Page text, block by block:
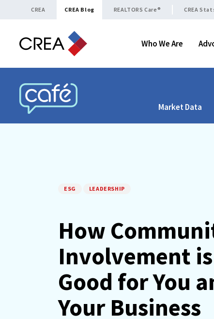
Skip to content
CREA CREA Blog REALTORS Care® CREA
Who We Are
CREA CAFÉ
Market Data
ESG LEADERSHIP
How
Involvement is
Good for You
Your Business